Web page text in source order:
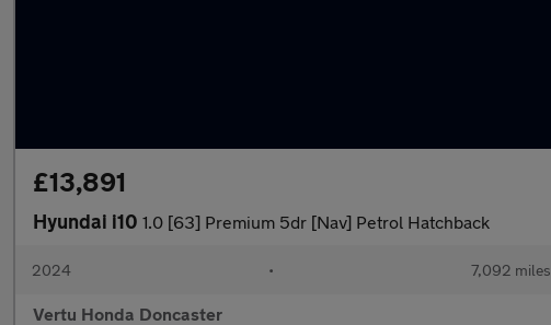
£13,891
Hyundai i10 1.0 [63] Premium 5dr [Nav] Petrol Hatchback
2024 • 7,092 miles
Vertu Honda Doncaster